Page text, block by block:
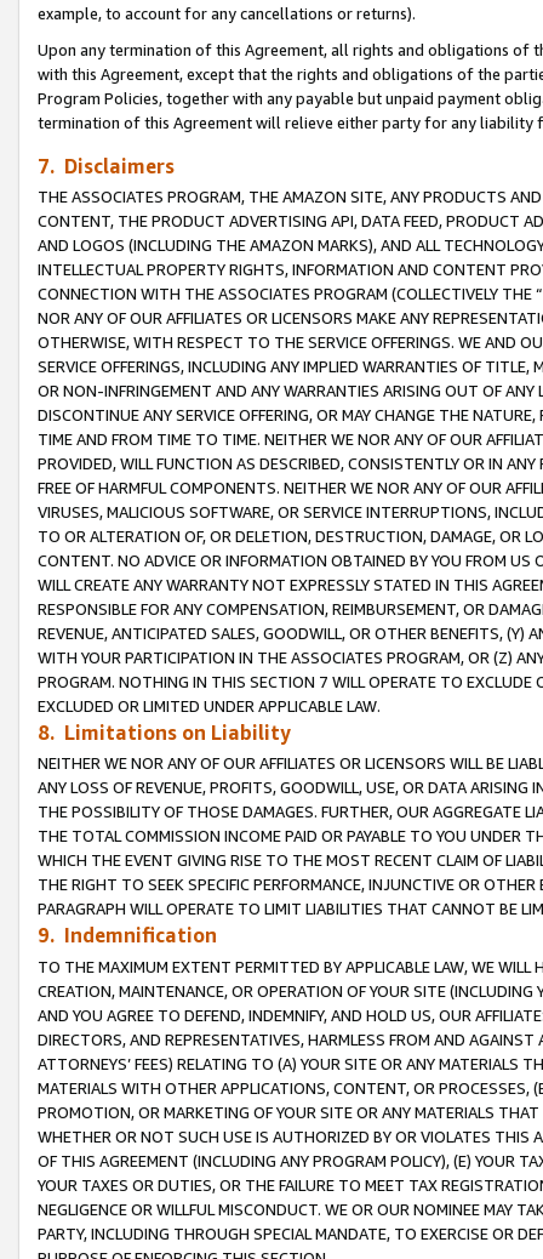
example, to account for any cancellations or returns).
Upon any termination of this Agreement, all rights and obligations of
with this Agreement, except that the rights and obligations of the
Program Policies, together with any payable but unpaid payment
termination of this Agreement will relieve either party for any
7. Disclaimers
THE ASSOCIATES PROGRAM, THE AMAZON SITE, ANY PRODUCTS
CONTENT, THE PRODUCT ADVERTISING API, DATA FEED, PRODUCT
AND LOGOS (INCLUDING THE AMAZON MARKS), AND ALL
INTELLECTUAL PROPERTY RIGHTS, INFORMATION AND CONTENT
CONNECTION WITH THE ASSOCIATES PROGRAM (COLLECTIVELY THE “
NOR ANY OF OUR AFFILIATES OR LICENSORS MAKE ANY
OTHERWISE, WITH RESPECT TO THE SERVICE OFFERINGS. WE AND
SERVICE OFFERINGS, INCLUDING ANY IMPLIED WARRANTIES OF
OR NON-INFRINGEMENT AND ANY WARRANTIES ARISING OUT OF ANY
DISCONTINUE ANY SERVICE OFFERING, OR MAY CHANGE THE
TIME AND FROM TIME TO TIME. NEITHER WE NOR ANY OF OUR
PROVIDED, WILL FUNCTION AS DESCRIBED, CONSISTENTLY OR IN
FREE OF HARMFUL COMPONENTS. NEITHER WE NOR ANY OF OUR
VIRUSES, MALICIOUS SOFTWARE, OR SERVICE INTERRUPTIONS,
TO OR ALTERATION OF, OR DELETION, DESTRUCTION, DAMAGE, OR
CONTENT. NO ADVICE OR INFORMATION OBTAINED BY YOU FROM
WILL CREATE ANY WARRANTY NOT EXPRESSLY STATED IN THIS
RESPONSIBLE FOR ANY COMPENSATION, REIMBURSEMENT, OR
REVENUE, ANTICIPATED SALES, GOODWILL, OR OTHER BENEFITS,
WITH YOUR PARTICIPATION IN THE ASSOCIATES PROGRAM, OR (Z)
PROGRAM. NOTHING IN THIS SECTION 7 WILL OPERATE TO
EXCLUDED OR LIMITED UNDER APPLICABLE LAW.
8. Limitations on Liability
NEITHER WE NOR ANY OF OUR AFFILIATES OR LICENSORS WILL BE
ANY LOSS OF REVENUE, PROFITS, GOODWILL, USE, OR DATA ARISING
THE POSSIBILITY OF THOSE DAMAGES. FURTHER, OUR AGGREGATE
THE TOTAL COMMISSION INCOME PAID OR PAYABLE TO YOU UNDER
WHICH THE EVENT GIVING RISE TO THE MOST RECENT CLAIM OF
THE RIGHT TO SEEK SPECIFIC PERFORMANCE, INJUNCTIVE OR
PARAGRAPH WILL OPERATE TO LIMIT LIABILITIES THAT CANNOT BE
9. Indemnification
TO THE MAXIMUM EXTENT PERMITTED BY APPLICABLE LAW, WE WILL
CREATION, MAINTENANCE, OR OPERATION OF YOUR SITE (INCLUDING
AND YOU AGREE TO DEFEND, INDEMNIFY, AND HOLD US, OUR
DIRECTORS, AND REPRESENTATIVES, HARMLESS FROM AND
ATTORNEYS’ FEES) RELATING TO (A) YOUR SITE OR ANY MATERIALS
MATERIALS WITH OTHER APPLICATIONS, CONTENT, OR PROCESSES,
PROMOTION, OR MARKETING OF YOUR SITE OR ANY MATERIALS
WHETHER OR NOT SUCH USE IS AUTHORIZED BY OR VIOLATES THIS
OF THIS AGREEMENT (INCLUDING ANY PROGRAM POLICY), (E) YOUR
YOUR TAXES OR DUTIES, OR THE FAILURE TO MEET TAX
NEGLIGENCE OR WILLFUL MISCONDUCT. WE OR OUR NOMINEE MAY
PARTY, INCLUDING THROUGH SPECIAL MANDATE, TO EXERCISE OR